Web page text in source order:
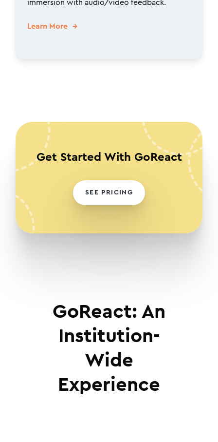
immersion with audio/video feedback.
Learn More
Get Started With GoReact
SEE PRICING
GoReact: An
Institution-
Wide
Experience